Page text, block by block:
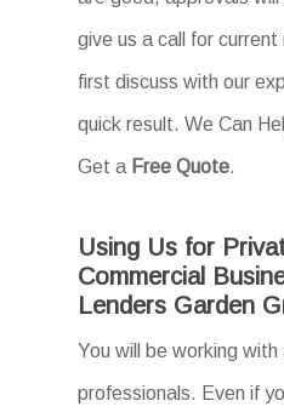
give us a call for
first discuss with our
quick result. We Can
Get a Free Quote.
Using Us for
Commercial
Lenders Garden
You will be working
professionals. Even if